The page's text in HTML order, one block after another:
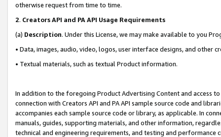
otherwise request from time to time.
2. Creators API and PA API Usage Requirements
(a) Description. Under this License, we may make available to you
• Data, images, audio, video, logos, user interface designs, and other
• Textual materials, such as textual Product information.
In addition to the foregoing Product Advertising Content and access
connection with Creators API and PA API sample source code and
accompanies each sample source code or library, as applicable. In
manuals, guides, supporting materials, and other information,
technical and engineering requirements, and testing and